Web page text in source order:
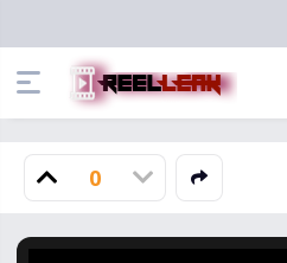
0